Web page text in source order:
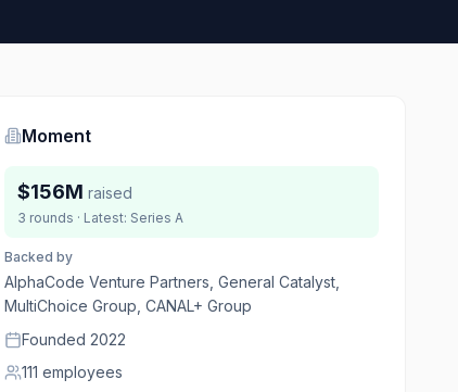
Moment
$156M raised
3 rounds · Latest: Series A
Backed by
AlphaCode Venture Partners, General Catalyst,
MultiChoice Group, CANAL+ Group
Founded 2022
111 employees